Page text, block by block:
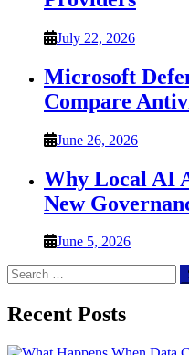
July 22, 2026
Microsoft
Compare
June 26, 2026
Why Local AI
New
June 5, 2026
Search
for:
Recent Posts